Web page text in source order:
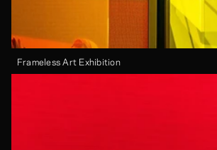
Frameless Art Exhibition